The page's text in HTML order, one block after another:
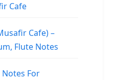
Cafe
Cafe) –
Flute Notes
Notes For